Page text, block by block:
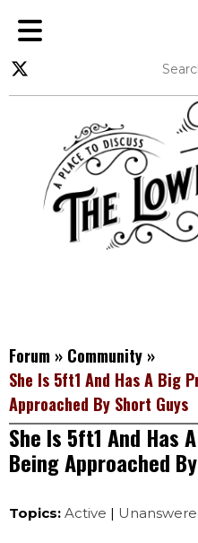
Forum » Community »
She Is 5ft1 And Has A Big
Approached By Short Guys
She Is 5ft1 And Has
Being Approached
Topics: Active |